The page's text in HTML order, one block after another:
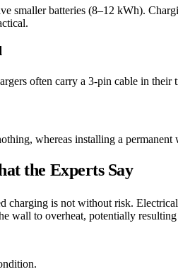
smaller batteries (8–12 kWh).
often carry a 3-pin cable in
whereas installing a
the Experts Say
charging is not without risk.
wall to overheat, potentially